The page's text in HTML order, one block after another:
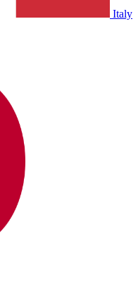
Italy